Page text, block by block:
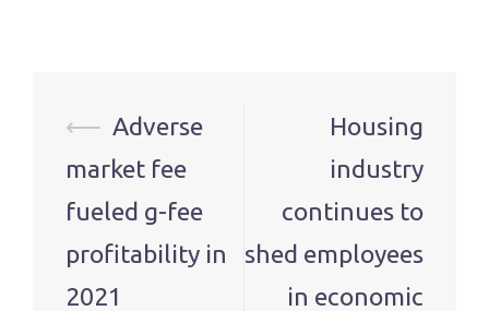
Post
navigation
⟵ Adverse
market fee
fueled g-fee
profitability in
2021
Housing
industry
continues to
shed employees
in economic